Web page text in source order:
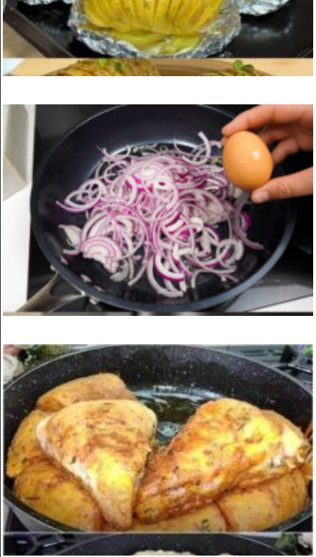
Mix Peas with Flour for an Incredibly Delicious Result
MARCH 24, 2025
Garlic and Herb Baked Potatoes
MARCH 24, 2025
KITCHEN
The most delicious recipe made with eggs and onions.
You will love this recipe
ONMARCH 24, 2025
KITCHEN